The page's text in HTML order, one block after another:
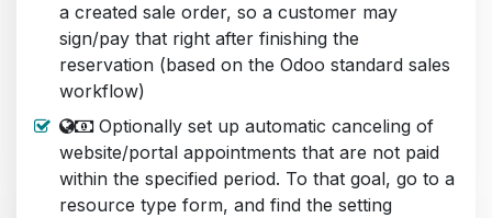
a created sale order, so a customer may
sign/pay that right after finishing the
reservation (based on the Odoo standard sales
workflow)
Optionally set up automatic canceling of
website/portal appointments that are not paid
within the specified period. To that goal, go to a
resource type form, and find the setting